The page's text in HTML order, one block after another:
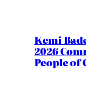
Kemi
2026
People of